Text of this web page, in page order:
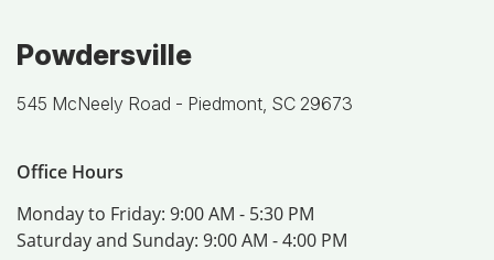
Powdersville
545 McNeely Road - Piedmont, SC 29673
Office Hours
Monday to Friday: 9:00 AM - 5:30 PM
Saturday and Sunday: 9:00 AM - 4:00 PM